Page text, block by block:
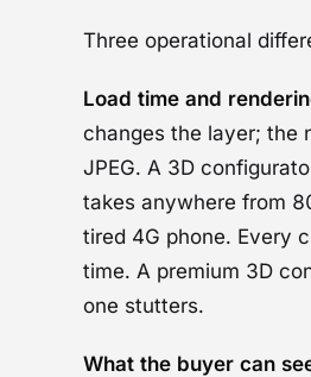
Three operational
Load time and
changes the layer; the
JPEG. A 3D
takes anywhere from
tired 4G phone. Every
time. A premium 3D
one stutters.
What the buyer can